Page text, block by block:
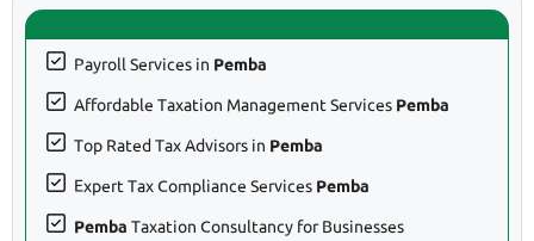
Payroll Services in Pemba
Affordable Taxation Management Services Pemba
Top Rated Tax Advisors in Pemba
Expert Tax Compliance Services Pemba
Pemba Taxation Consultancy for Businesses